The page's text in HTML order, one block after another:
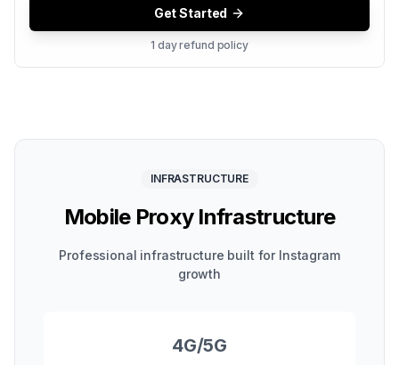
Get Started
1 day refund policy
INFRASTRUCTURE
Mobile Proxy Infrastructure
Professional infrastructure built for Instagram
growth
4G/5G